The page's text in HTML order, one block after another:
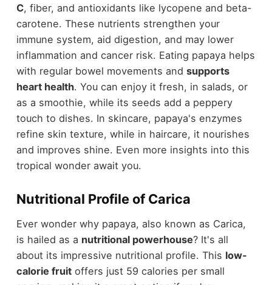
C, fiber, and antioxidants like lycopene and beta-
carotene. These nutrients strengthen your
immune system, aid digestion, and may lower
inflammation and cancer risk. Eating papaya helps
with regular bowel movements and supports
heart health. You can enjoy it fresh, in salads, or
as a smoothie, while its seeds add a peppery
touch to dishes. In skincare, papaya's enzymes
refine skin texture, while in haircare, it nourishes
and improves shine. Even more insights into this
tropical wonder await you.
Nutritional Profile of Carica
Ever wonder why papaya, also known as Carica,
is hailed as a nutritional powerhouse? It's all
about its impressive nutritional profile. This low-
calorie fruitoffers just 59 calories per small